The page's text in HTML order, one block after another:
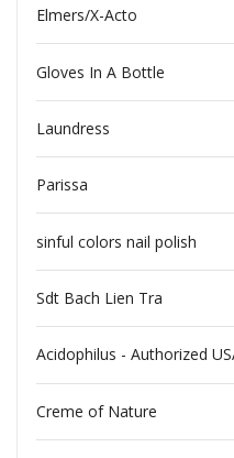
Elmers/X-Acto
Gloves In A Bottle
Laundress
Parissa
sinful colors nail polish
Sdt Bach Lien Tra
Acidophilus - Authorized
Creme of Nature